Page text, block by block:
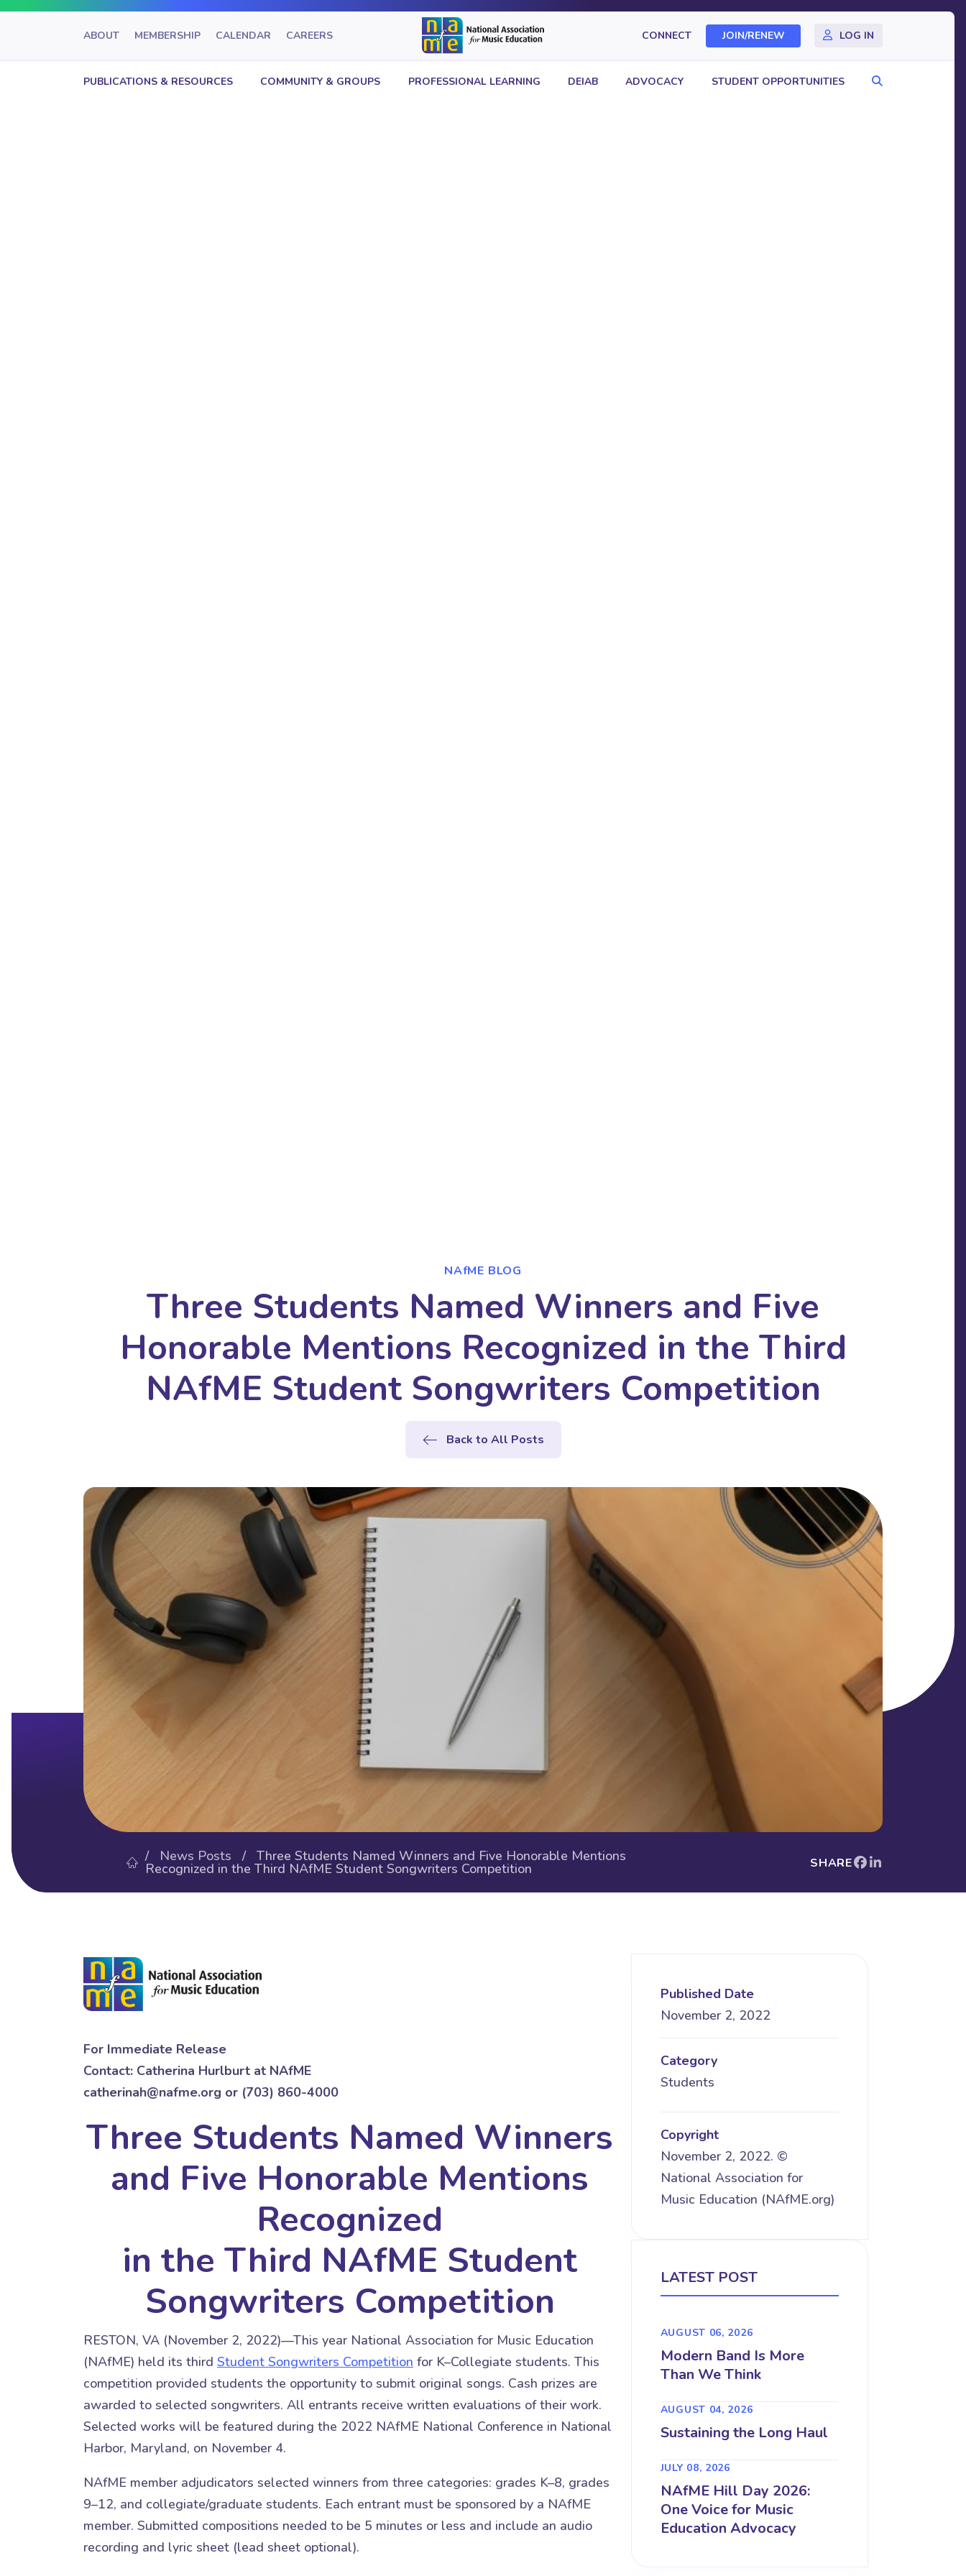
ABOUT MEMBERSHIP CALENDAR CAREERS CONNECT JOIN/RENEW LOG IN
PUBLICATIONS & RESOURCES COMMUNITY & GROUPS PROFESSIONAL LEARNING DEIAB ADVOCACY STUDENT OPPORTUNITIES Search
NAfME BLOG
Three Students Named Winners and Five
Honorable Mentions Recognized in the Third
NAfME Student Songwriters Competition
Back to All Posts
/ News Posts / Three Students Named Winners and Five Honorable Mentions
Recognized in the Third NAfME Student Songwriters Competition SHARE
For Immediate Release
Contact: Catherina Hurlburt at NAfME
catherinah@nafme.org or (703) 860-4000
Three Students Named Winners
and Five Honorable Mentions
Recognized
in the Third NAfME Student
Songwriters Competition
RESTON, VA (November 2, 2022)—This year National Association for Music Education
(NAfME) held its third Student Songwriters Competition for K–Collegiate students. This
competition provided students the opportunity to submit original songs. Cash prizes are
awarded to selected songwriters. All entrants receive written evaluations of their work.
Selected works will be featured during the 2022 NAfME National Conference in National
Harbor, Maryland, on November 4.
NAfME member adjudicators selected winners from three categories: grades K–8, grades
9–12, and collegiate/graduate students. Each entrant must be sponsored by a NAfME
member. Submitted compositions needed to be 5 minutes or less and include an audio
recording and lyric sheet (lead sheet optional).
Published Date
November 2, 2022
Category
Students
Copyright
November 2, 2022. ©
National Association for
Music Education (NAfME.org)
LATEST POST
AUGUST 06, 2026
Modern Band Is More
Than We Think
AUGUST 04, 2026
Sustaining the Long Haul
JULY 08, 2026
NAfME Hill Day 2026:
One Voice for Music
Education Advocacy